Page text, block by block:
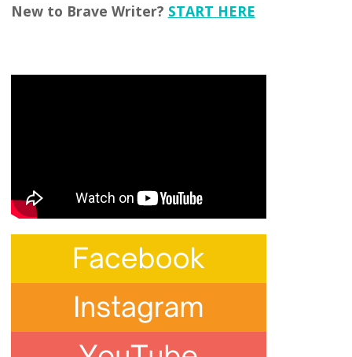
New to Brave Writer? START HERE